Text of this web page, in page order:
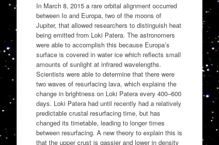
In March 8, 2015 a rare orbital alignment occurred
between Io and Europa, two of the moons of
Jupiter, that allowed researchers to distinguish heat
being emitted from Loki Patera. The astronomers
were able to accomplish this because Europa’s
surface is covered in water ice which reflects small
amounts of sunlight at infrared wavelengths.
Scientists were able to determine that there were
two waves of resurfacing lava, which explains the
change in brightness on Loki Patera every 400–600
days. Loki Patera had until recently had a relatively
predictable crustal resurfacing time, but has
changed its timetable, leading to longer times
between resurfacing. A new theory to explain this is
that the upper crust is gassier and lower in density